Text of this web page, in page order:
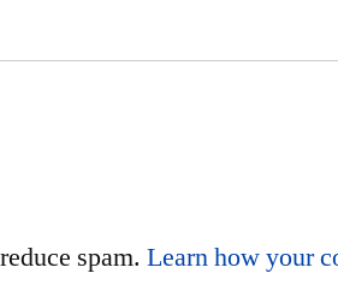
spam.Learn how your